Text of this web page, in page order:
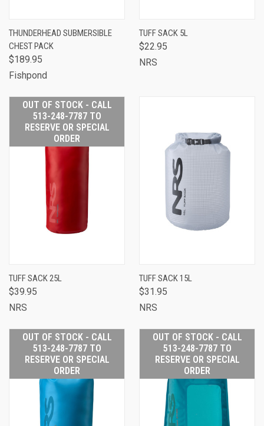
THUNDERHEAD SUBMERSIBLE
CHEST PACK
$189.95
Fishpond
TUFF SACK 5L
$22.95
NRS
OUT OF STOCK - CALL
513-248-7787 TO
RESERVE OR SPECIAL
ORDER
TUFF SACK 25L
$39.95
NRS
TUFF SACK 15L
$31.95
NRS
OUT OF STOCK - CALL
513-248-7787 TO
RESERVE OR SPECIAL
ORDER
OUT OF STOCK - CALL
513-248-7787 TO
RESERVE OR SPECIAL
ORDER